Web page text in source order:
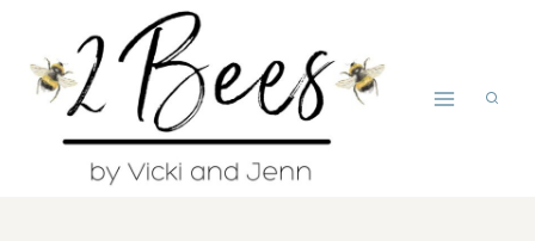
content